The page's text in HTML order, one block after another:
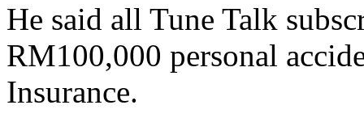
He said all Tune Talk
RM100,000 personal
Insurance.